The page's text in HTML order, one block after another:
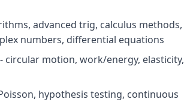
advanced trig, calculus methods,
numbers, differential equations
circular motion, work/energy, elasticity,
hypothesis testing, continuous